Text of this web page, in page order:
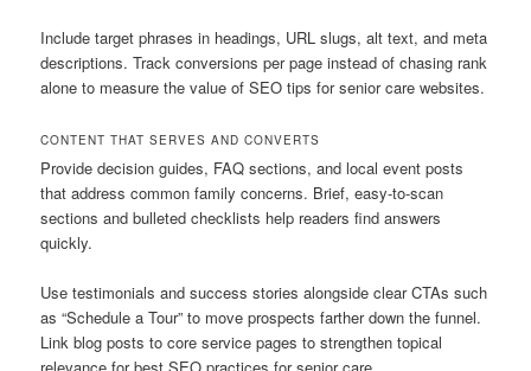
Include target phrases in headings, URL slugs, alt text, and meta
descriptions. Track conversions per page instead of chasing rank
alone to measure the value of SEO tips for senior care websites.
CONTENT THAT SERVES AND CONVERTS
Provide decision guides, FAQ sections, and local event posts
that address common family concerns. Brief, easy-to-scan
sections and bulleted checklists help readers find answers
quickly.
Use testimonials and success stories alongside clear CTAs such
as “Schedule a Tour” to move prospects farther down the funnel.
Link blog posts to core service pages to strengthen topical